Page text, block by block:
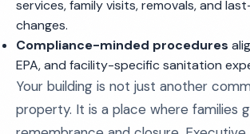
services, family visits, removals, and
changes.
Compliance-minded procedures
EPA, and facility-specific sanitation
Your building is not just another
property. It is a place where families